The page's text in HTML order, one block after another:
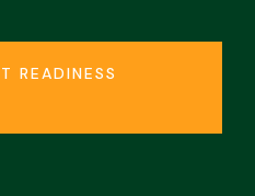
READINESS